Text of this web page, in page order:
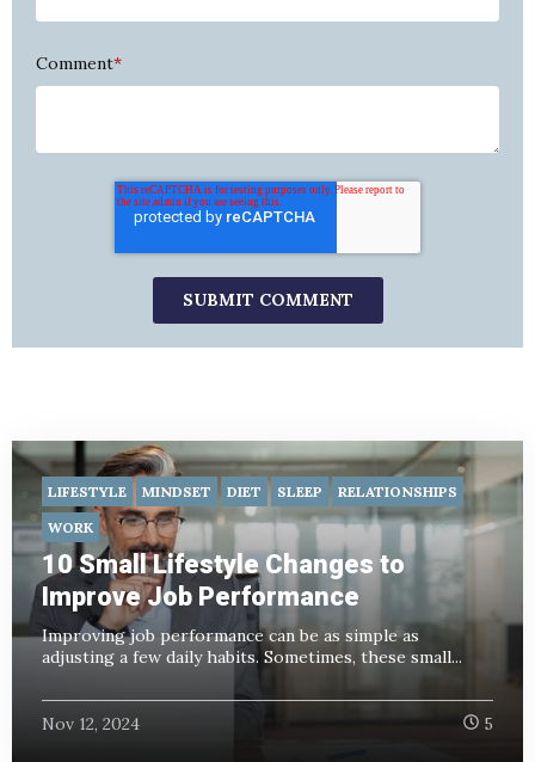
Comment*
LIFESTYLE MINDSET DIET SLEEP
RELATIONSHIPS
WORK
10 Small Lifestyle Changes to
Improve Job Performance
Improving job performance can be as simple as
adjusting a few daily habits. Sometimes, these small...
Nov 12, 2024 5